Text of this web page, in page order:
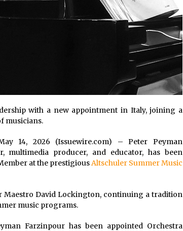
with a new appointment in Italy, joining a
musicians.
14, 2026 (Issuewire.com) – Peter Peyman
multimedia producer, and educator, has been
at the prestigiousAltschuler Summer Music
Maestro David Lockington, continuing a tradition
music programs.
Farzinpour has been appointed Orchestra